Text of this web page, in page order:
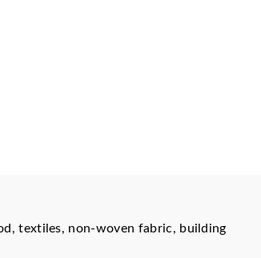
textiles, non-woven fabric, building